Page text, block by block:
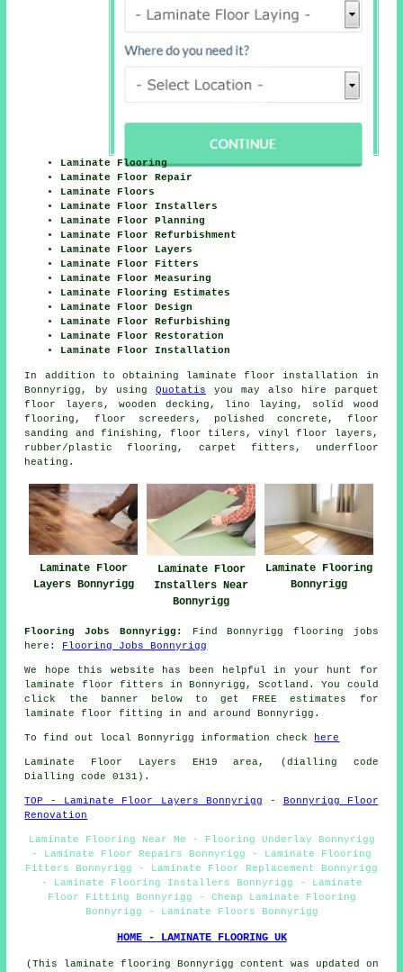
Laminate Flooring
Laminate Floor Repair
Laminate Floors
Laminate Floor Installers
Laminate Floor Planning
Laminate Floor Refurbishment
Laminate Floor Layers
Laminate Floor Fitters
Laminate Floor Measuring
Laminate Flooring Estimates
Laminate Floor Design
Laminate Floor Refurbishing
Laminate Floor Restoration
Laminate Floor Installation
In addition to obtaining laminate floor installation in
Bonnyrigg, by usingQuotatis you may also hire parquet
floor layers, wooden decking, lino laying, solid wood
flooring, floor screeders, polished concrete, floor
sanding and finishing, floor tilers, vinyl floor layers,
rubber/plastic flooring, carpet fitters, underfloor
heating.
Laminate Floor
Layers Bonnyrigg
Laminate Floor
Installers Near
Bonnyrigg
Laminate Flooring
Bonnyrigg
Flooring Jobs Bonnyrigg:
Find Bonnyrigg flooring jobs
here: Flooring Jobs Bonnyrigg
We hope this website has been helpful in your hunt for
laminate floor fitters in Bonnyrigg, Scotland. You could
click the banner below to get FREE estimates for
laminate floor fitting in and around Bonnyrigg.
To find out local Bonnyrigg information check here
Laminate Floor Layers EH19 area, (dialling code
Dialling code 0131).
TOP - Laminate Floor Layers Bonnyrigg - Bonnyrigg Floor
Renovation
Laminate Flooring Near Me - Flooring Underlay Bonnyrigg
- Laminate Floor Repairs Bonnyrigg - Laminate Flooring
Fitters Bonnyrigg - Laminate Floor Replacement Bonnyrigg
- Laminate Flooring Installers Bonnyrigg - Laminate
Floor Fitting Bonnyrigg - Cheap Laminate Flooring
Bonnyrigg - Laminate Floors Bonnyrigg
HOME - LAMINATE FLOORING UK
(This laminate flooring Bonnyrigg content was updated on